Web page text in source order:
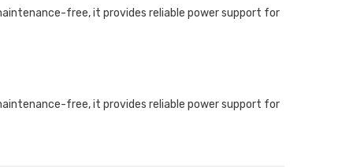
free, it provides reliable power support for
free, it provides reliable power support for